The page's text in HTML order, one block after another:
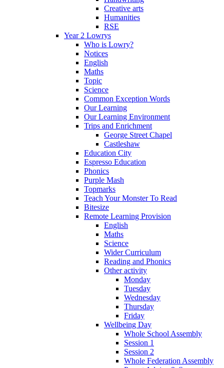
Creative arts
Humanities
RSE
Year 2 Lowrys
Who is Lowry?
Notices
English
Maths
Topic
Science
Common Exception Words
Our Learning
Our Learning Environment
Trips and Enrichment
George Street Chapel
Castleshaw
Education City
Espresso Education
Phonics
Purple Mash
Topmarks
Teach Your Monster To Read
Bitesize
Remote Learning Provision
English
Maths
Science
Wider Curriculum
Reading and Phonics
Other activity
Monday
Tuesday
Wednesday
Thursday
Friday
Wellbeing Day
Whole School Assembly
Session 1
Session 2
Whole Federation Assembly